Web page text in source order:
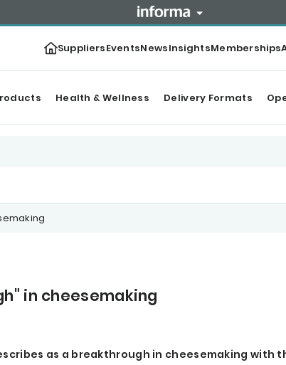
SuppliersEventsNewsInsightsMemberships
Health & Wellness Delivery Formats
in cheesemaking
as a breakthrough in cheesemaking with